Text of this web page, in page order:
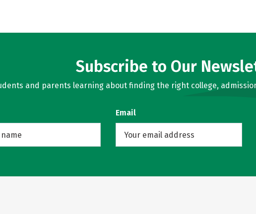
Subscribe to Our
and parents learning about finding the right college,
Email